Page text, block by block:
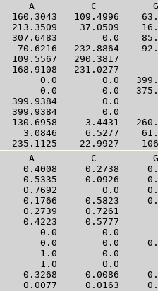
A          C
160.3043   109.4996
213.3509    37.0509
307.6483        0.0
70.6216   232.8864
109.5567   290.3817
168.9108   231.0277
0.0        0.0
0.0        0.0
399.9384        0.0
399.9384        0.0
130.6958     3.4431
3.0846     6.5277
A          C
0.4008     0.2738
0.5335     0.0926
0.7692        0.0
0.1766     0.5823
0.2739     0.7261
0.4223     0.5777
0.0        0.0
0.0        0.0
1.0        0.0
1.0        0.0
0.3268     0.0086
0.0077     0.0163